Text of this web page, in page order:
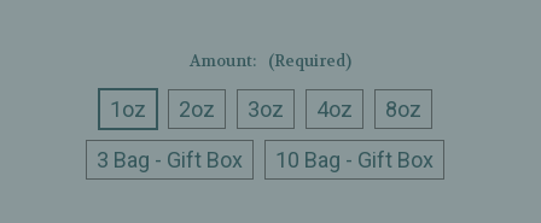
Amount: (Required)
1oz 2oz 3oz 4oz
8oz
3 Bag - Gift Box
10 Bag - Gift Box